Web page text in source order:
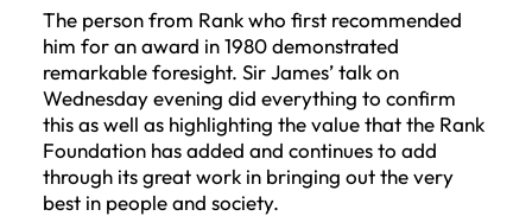
The person from Rank who first recommended
him for an award in 1980 demonstrated
remarkable foresight. Sir James’ talk on
Wednesday evening did everything to confirm
this as well as highlighting the value that the Rank
Foundation has added and continues to add
through its great work in bringing out the very
best in people and society.